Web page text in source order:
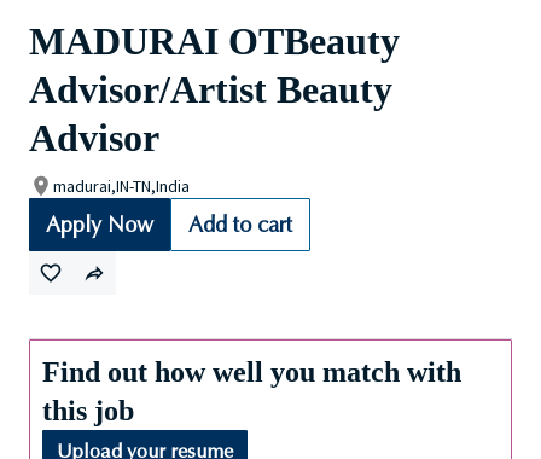
MADURAI OTBeauty
Advisor/Artist Beauty
Advisor
madurai,IN-TN,India
Apply Now Add to cart
Find out how well you match with
this job
Upload your resume